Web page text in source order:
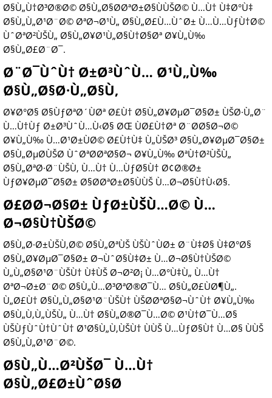
Ø§Ù„Ù†Ø³Ø®Ø© Ø§Ù„Ø§Ø­ØªØ±Ø§ÙÙŠØ© Ù…Ù† Ù‡Ø°Ù‡
Ø§Ù„Ù„Ø¹Ø¨Ø© ØªØ¬Ø¹Ù„ Ø§Ù„Ø£Ù…ÙˆØ± Ù…Ù…ÙƒÙ†Ø©
ÙˆØªØ²ÙŠÙ„ Ø§Ù„Ø¥Ø¹Ù„Ø§Ù†Ø§Øª Ø¥Ù„Ù‰
Ø§Ù„Ø£Ø¨Ø¯.
Ø¨Ø¯ÙˆÙ† Ø±Ø³ÙˆÙ… Ø¹Ù„Ù‰
Ø§Ù„Ø§Ø·Ù„Ø§Ù‚
Ø¥Ø°Ø§ Ø§ÙƒØªØ´ÙØª Ø£Ù† Ø§Ù„Ø¥ØµØ¯Ø§Ø± ÙŠØ·Ù„Ø¨
Ù…Ù†Ùƒ Ø±Ø³ÙˆÙ…Ù‹Ø§ ØŒ ÙØ£Ù†Øª Ø¨Ø­Ø§Ø¬Ø©
Ø¥Ù„Ù‰ Ù…Ø¹Ø±ÙØ© Ø£Ù†Ù‡ Ù„ÙŠØ³ Ø§Ù„Ø¥ØµØ¯Ø§Ø±
Ø§Ù„ØµØ­ÙŠØ­ ÙˆØªØ­ØªØ§Ø¬ Ø¥Ù„Ù‰ ØªÙ†Ø²ÙŠÙ„
Ø§Ù„ØªØ·Ø¨ÙŠÙ‚ Ù…Ù† Ù…ÙƒØ§Ù† Ø¢Ø®Ø±
ÙƒØ¥ØµØ¯Ø§Ø± Ø§Ø­ØªØ±Ø§ÙÙŠ Ù…Ø¬Ø§Ù†Ù‹Ø§.
Ø£Ø­Ø¬Ø§Ø± ÙƒØ±ÙŠÙ…Ø© Ù…
Ø¬Ø§Ù†ÙŠØ©
Ø§Ù„Ø·Ø±ÙŠÙ‚Ø© Ø§Ù„ØªÙŠ ÙŠÙˆÙØ± Ø¨Ù‡Ø§ Ù‡Ø°Ø§
Ø§Ù„Ø¥ØµØ¯Ø§Ø± Ø¬ÙˆØ§Ù‡Ø± Ù…Ø¬Ø§Ù†ÙŠØ©
Ù„Ù„Ø§Ø¹Ø¨ÙŠÙ† Ù‡ÙŠ Ø¬Ø²Ø¡ Ù…Ø°Ù‡Ù„ Ù…Ù†
ØªØ¬Ø±Ø¨Ø© Ø§Ù„Ù…Ø³ØªØ®Ø¯Ù… Ø§Ù„Ø£ÙØ¶Ù„.
Ù„Ø£Ù† Ø§Ù„Ù„Ø§Ø¹Ø¨ÙŠÙ† ÙŠØ­ØªØ§Ø¬ÙˆÙ† Ø¥Ù„Ù‰
Ø§Ù„Ù‚Ù„ÙŠÙ„ Ù…Ù† Ø§Ù„Ø®Ø¯Ù…Ø© Ø¹Ù†Ø¯Ù…Ø§
ÙŠÙƒÙˆÙ†ÙˆÙ† Ø¹Ø§Ù„Ù‚ÙŠÙ† ÙÙŠ Ù…ÙƒØ§Ù† Ù…Ø§ ÙÙŠ
Ø§Ù„Ù„Ø¹Ø¨Ø©.
Ø§Ù„Ù…Ø²ÙŠØ¯ Ù…Ù†
Ø§Ù„Ø£Ø±ÙˆØ§Ø­